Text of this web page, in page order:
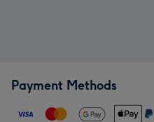
Payment Methods